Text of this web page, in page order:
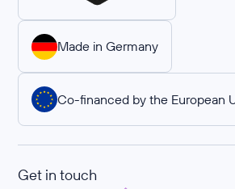
Made in Germany
Co-financed by the European
Get in touch